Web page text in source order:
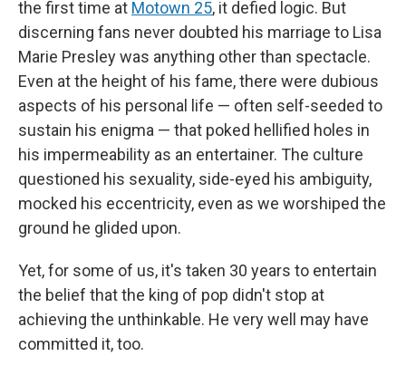
the first time at Motown 25, it defied logic. But
discerning fans never doubted his marriage to Lisa
Marie Presley was anything other than spectacle.
Even at the height of his fame, there were dubious
aspects of his personal life — often self-seeded to
sustain his enigma — that poked hellified holes in
his impermeability as an entertainer. The culture
questioned his sexuality, side-eyed his ambiguity,
mocked his eccentricity, even as we worshiped the
ground he glided upon.
Yet, for some of us, it's taken 30 years to entertain
the belief that the king of pop didn't stop at
achieving the unthinkable. He very well may have
committed it, too.